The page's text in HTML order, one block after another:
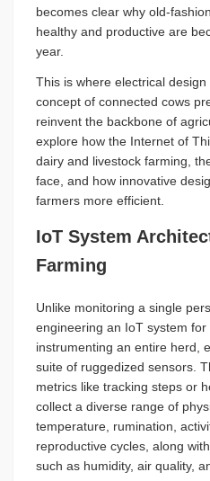
becomes clear why old-
healthy and productive are
year.
This is where electrical
concept of connected cows
reinvent the backbone of
explore how the Internet of
dairy and livestock farming,
face, and how innovative
farmers more efficient.
IoT System
Farming
Unlike monitoring a single
engineering an IoT system for
instrumenting an entire herd,
suite of ruggedized sensors.
metrics like tracking steps or
collect a diverse range of
temperature, rumination,
reproductive cycles, along
such as humidity, air quality,